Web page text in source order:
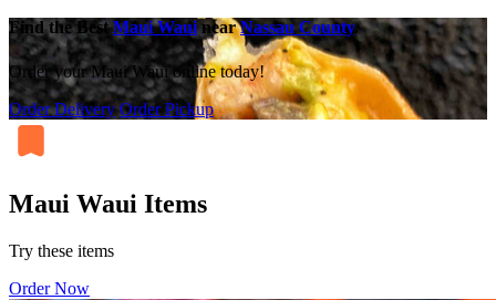
Find the BestMaui WauinearNassau County.
Order your Maui Waui online today!
Order Delivery Order Pickup
Maui Waui Items
Try these items
Order Now